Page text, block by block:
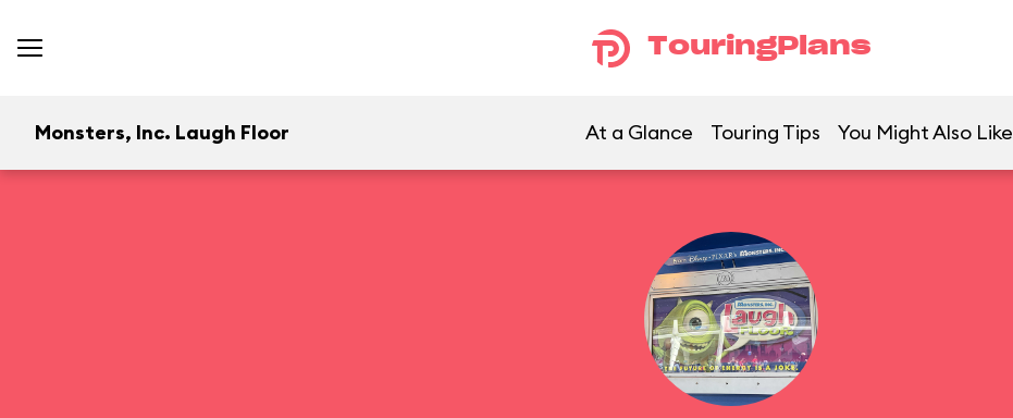
TouringPlans
Monsters, Inc. Laugh Floor At a Glance Touring Tips You Might Also Like